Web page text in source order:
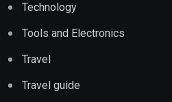
Technology
Tools and Electronics
Travel
Travel guide